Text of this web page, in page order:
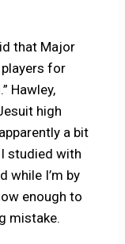
that Major
for
.” Hawley,
high
a bit
studied with
while I’m by
enough to
mistake.